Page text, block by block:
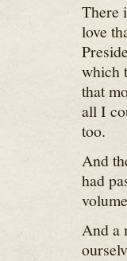
There
love
which
that
all I
too.
And
had
And a